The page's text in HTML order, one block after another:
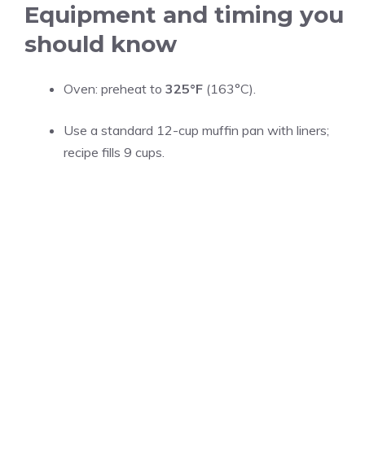
Equipment and timing you
should know
Oven: preheat to 325°F (163°C).
Use a standard 12-cup muffin pan with liners;
recipe fills 9 cups.